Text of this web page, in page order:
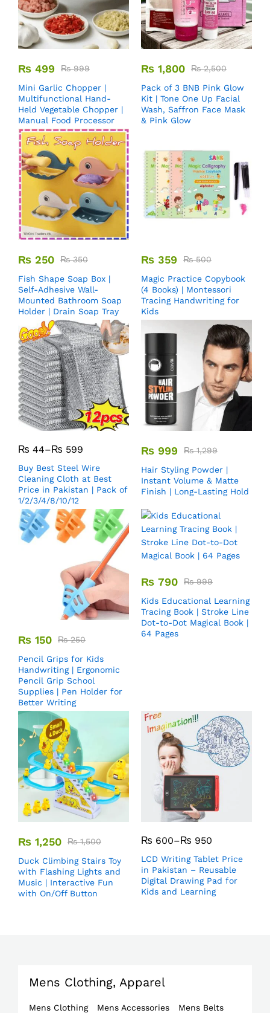
₨ 499 ₨999
Mini Garlic Chopper |
Multifunctional Hand-
Held Vegetable Chopper |
Manual Food Processor
₨ 1,800 ₨2,500
Pack of 3 BNB Pink Glow
Kit | Tone One Up Facial
Wash, Saffron Face Mask
& Pink Glow
₨ 250 ₨350
Fish Shape Soap Box |
Self-Adhesive Wall-
Mounted Bathroom Soap
Holder | Drain Soap Tray
₨ 359 ₨500
Magic Practice Copybook
(4 Books) | Montessori
Tracing Handwriting for
Kids
₨ 44–₨ 599
Buy Best Steel Wire
Cleaning Cloth at Best
Price in Pakistan | Pack of
1/2/3/4/8/10/12
₨ 999 ₨1,299
Hair Styling Powder |
Instant Volume & Matte
Finish | Long-Lasting Hold
₨ 150 ₨250
Pencil Grips for Kids
Handwriting | Ergonomic
Pencil Grip School
Supplies | Pen Holder for
Better Writing
₨ 790 ₨999
Kids Educational Learning
Tracing Book | Stroke Line
Dot-to-Dot Magical Book |
64 Pages
₨ 1,250 ₨1,500
Duck Climbing Stairs Toy
with Flashing Lights and
Music | Interactive Fun
with On/Off Button
₨ 600–₨ 950
LCD Writing Tablet Price
in Pakistan – Reusable
Digital Drawing Pad for
Kids and Learning
Mens Clothing, Apparel
Mens Clothing Mens Accessories
Mens Belts